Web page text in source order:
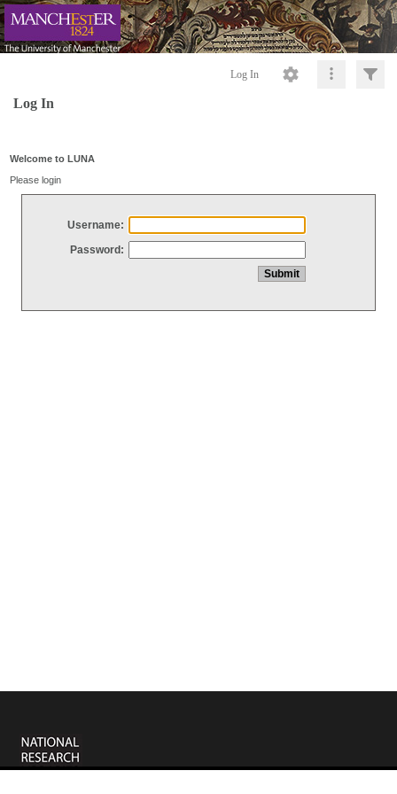
Log In
Log In
Welcome to LUNA
Please login
Username:
Password: